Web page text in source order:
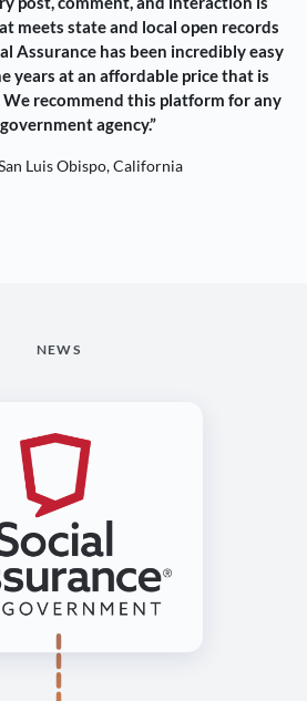
meets state and local open records
Assurance has been incredibly easy
years at an affordable price that is
We recommend this platform for any
agency.”
Luis Obispo, California
NEWS